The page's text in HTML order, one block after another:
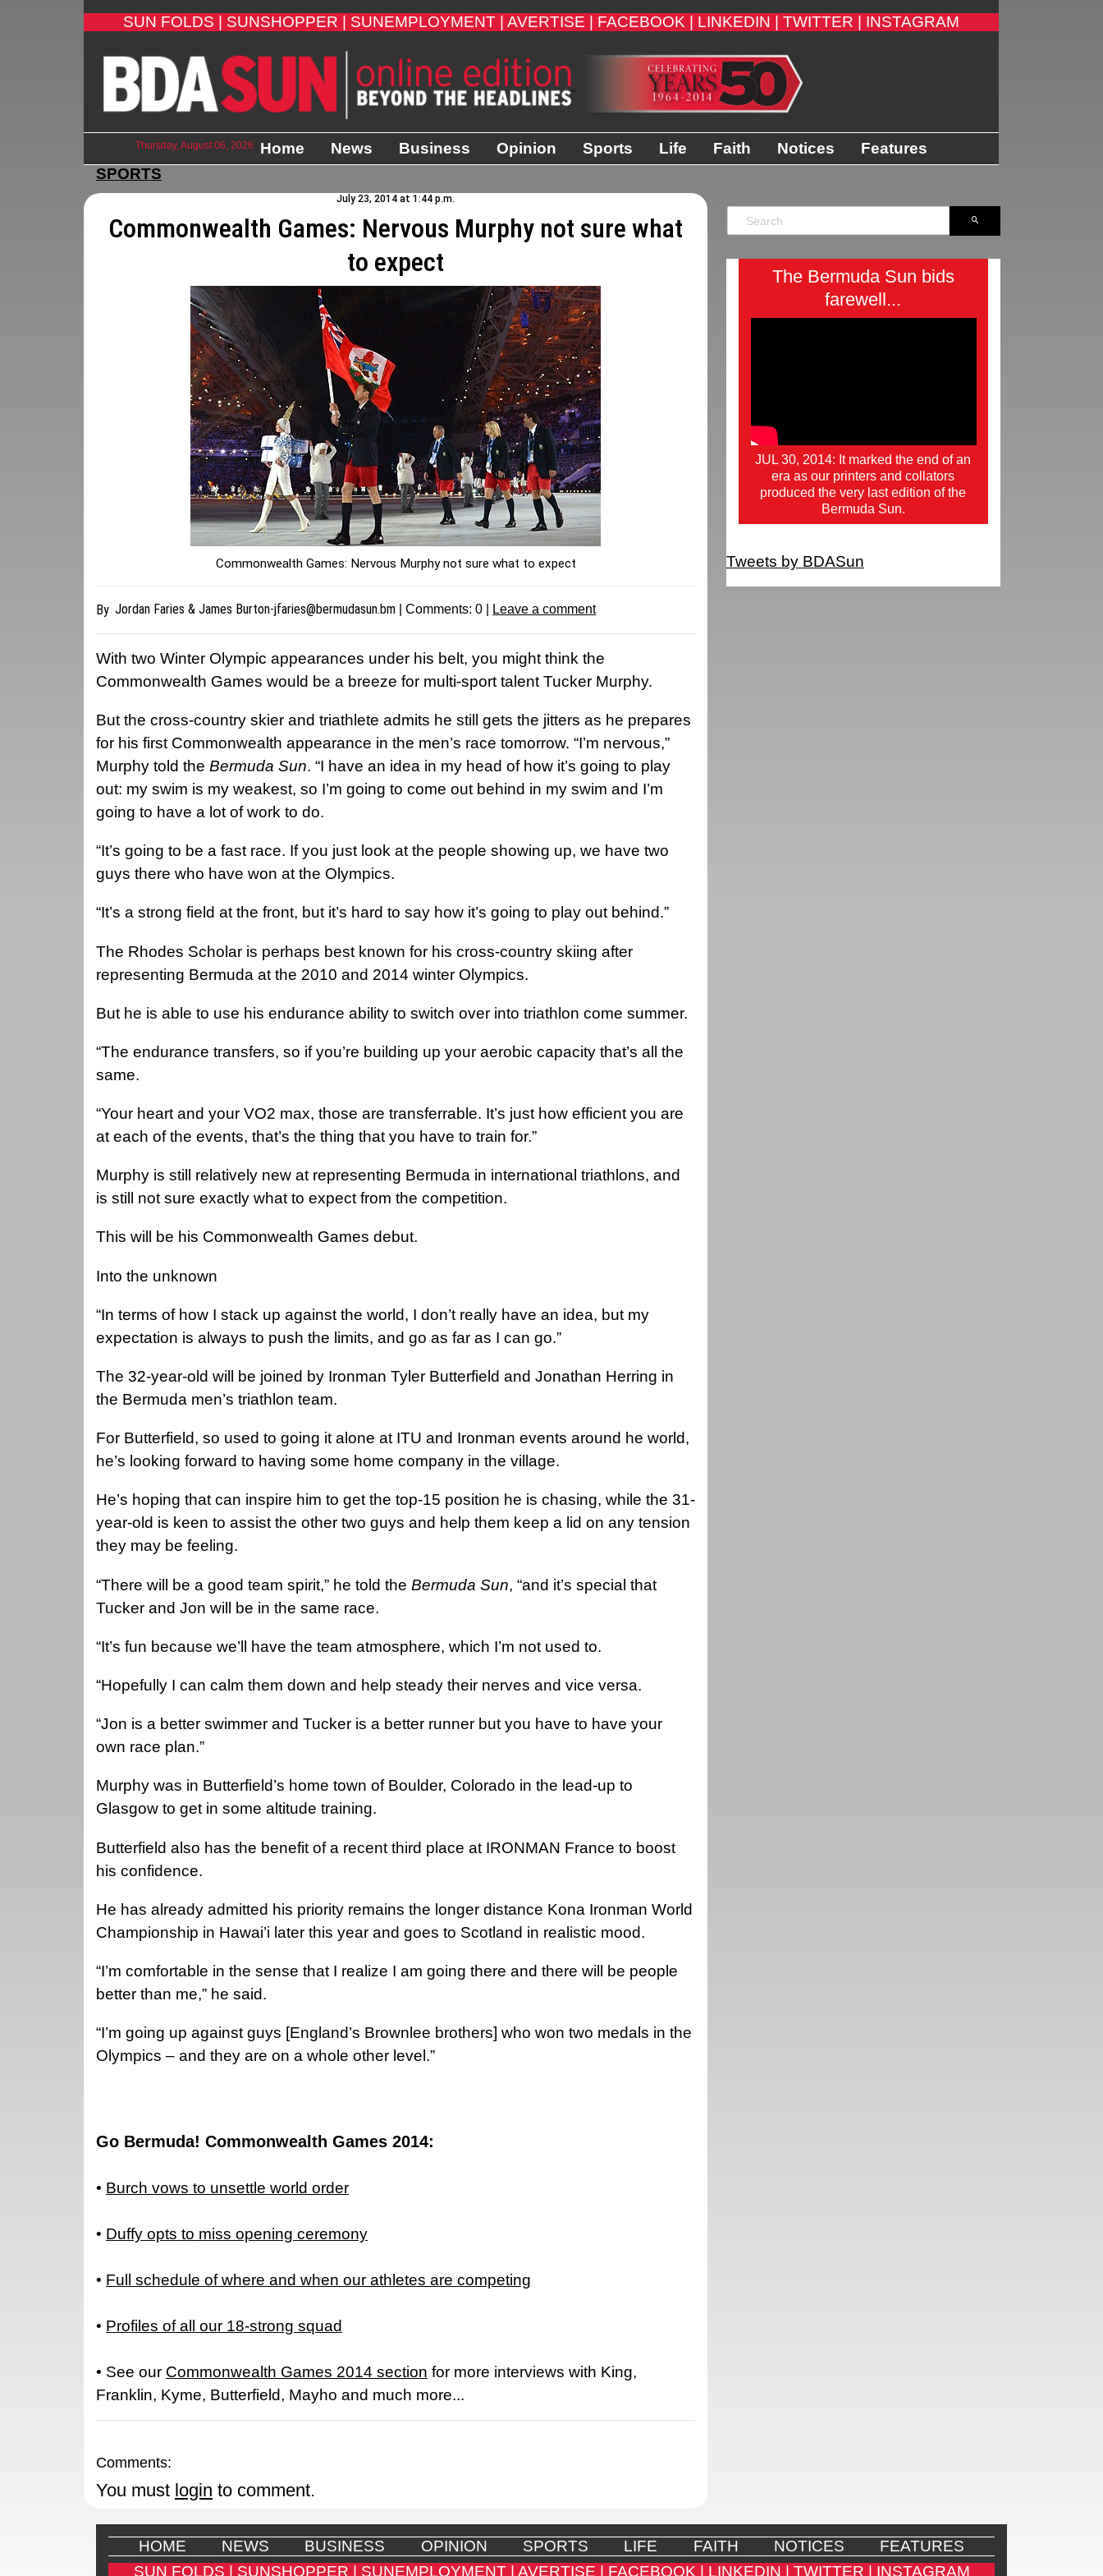
SUN FOLDS | SUNSHOPPER | SUNEMPLOYMENT | AVERTISE | FACEBOOK | LINKEDIN | TWITTER | INSTAGRAM
Thursday, August 06, 2026 Home News Business Opinion Sports Life Faith Notices
Features
SPORTS
July 23, 2014 at 1:44 p.m.
Commonwealth Games: Nervous Murphy not sure what
to expect
Commonwealth Games: Nervous Murphy not sure what to expect
By Jordan Faries & James Burton-jfaries@bermudasun.bm | Comments:0 Leave a comment
With two Winter Olympic appearances under his belt, you might think the
Commonwealth Games would be a breeze for multi-sport talent Tucker Murphy.
But the cross-country skier and triathlete admits he still gets the jitters as he prepares
for his first Commonwealth appearance in the men’s race tomorrow. “I’m nervous,”
Murphy told the Bermuda Sun. “I have an idea in my head of how it’s going to play
out: my swim is my weakest, so I’m going to come out behind in my swim and I’m
going to have a lot of work to do.
“It’s going to be a fast race. If you just look at the people showing up, we have two
guys there who have won at the Olympics.
“It’s a strong field at the front, but it’s hard to say how it’s going to play out behind.”
The Rhodes Scholar is perhaps best known for his cross-country skiing after
representing Bermuda at the 2010 and 2014 winter Olympics.
But he is able to use his endurance ability to switch over into triathlon come summer.
“The endurance transfers, so if you’re building up your aerobic capacity that’s all the
same.
“Your heart and your VO2 max, those are transferrable. It’s just how efficient you are
at each of the events, that’s the thing that you have to train for.”
Murphy is still relatively new at representing Bermuda in international triathlons, and
is still not sure exactly what to expect from the competition.
This will be his Commonwealth Games debut.
Into the unknown
“In terms of how I stack up against the world, I don’t really have an idea, but my
expectation is always to push the limits, and go as far as I can go.”
The 32-year-old will be joined by Ironman Tyler Butterfield and Jonathan Herring in
the Bermuda men’s triathlon team.
For Butterfield, so used to going it alone at ITU and Ironman events around he world,
he’s looking forward to having some home company in the village.
He’s hoping that can inspire him to get the top-15 position he is chasing, while the 31-
year-old is keen to assist the other two guys and help them keep a lid on any tension
they may be feeling.
“There will be a good team spirit,” he told the Bermuda Sun, “and it’s special that
Tucker and Jon will be in the same race.
“It’s fun because we’ll have the team atmosphere, which I’m not used to.
“Hopefully I can calm them down and help steady their nerves and vice versa.
“Jon is a better swimmer and Tucker is a better runner but you have to have your
own race plan.”
Murphy was in Butterfield’s home town of Boulder, Colorado in the lead-up to
Glasgow to get in some altitude training.
Butterfield also has the benefit of a recent third place at IRONMAN France to boost
his confidence.
He has already admitted his priority remains the longer distance Kona Ironman World
Championship in Hawai’i later this year and goes to Scotland in realistic mood.
“I’m comfortable in the sense that I realize I am going there and there will be people
better than me,” he said.
“I’m going up against guys [England’s Brownlee brothers] who won two medals in the
Olympics – and they are on a whole other level.”
Go Bermuda! Commonwealth Games 2014:
• Burch vows to unsettle world order
• Duffy opts to miss opening ceremony
• Full schedule of where and when our athletes are competing
• Profiles of all our 18-strong squad
• See our Commonwealth Games 2014 section for more interviews with King,
Franklin, Kyme, Butterfield, Mayho and much more...
Comments:
You must login to comment.
The Bermuda Sun bids
farewell...
JUL 30, 2014: It marked the end of an
era as our printers and collators
produced the very last edition of the
Bermuda Sun.
Tweets by BDASun
HOME NEWS BUSINESS OPINION SPORTS LIFE FAITH NOTICES
FEATURES
SUN FOLDS |
SUNSHOPPER | SUNEMPLOYMENT | AVERTISE | FACEBOOK | LINKEDIN | TWITTER | INSTAGRAM